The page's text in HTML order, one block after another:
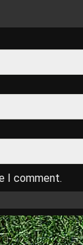
I comment.